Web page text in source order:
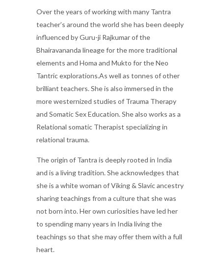
Over the years of working with many Tantra
teacher’s around the world she has been deeply
influenced by Guru-ji Rajkumar of the
Bhairavananda lineage for the more traditional
elements and Homa and Mukto for the Neo
Tantric explorations.As well as tonnes of other
brilliant teachers. She is also immersed in the
more westernized studies of Trauma Therapy
and Somatic Sex Education. She also works as a
Relational somatic Therapist specializing in
relational trauma.
The origin of Tantra is deeply rooted in India
and is a living tradition. She acknowledges that
she is a white woman of Viking & Slavic ancestry
sharing teachings from a culture that she was
not born into. Her own curiosities have led her
to spending many years in India living the
teachings so that she may offer them with a full
heart.